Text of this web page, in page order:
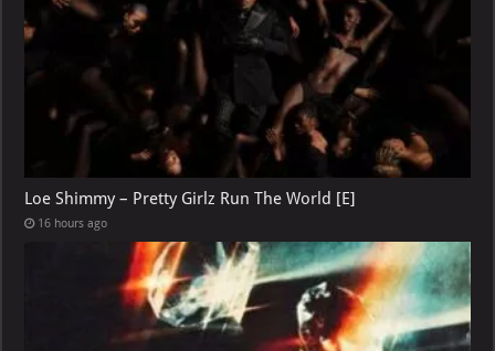
Loe Shimmy – Pretty Girlz Run The World [E]
16 hours ago